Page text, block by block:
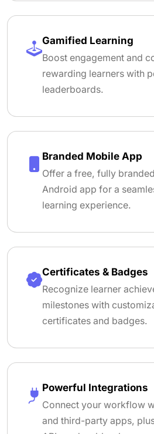
Gamified Learning
Boost engagement and
rewarding learners with
leaderboards.
Branded Mobile App
Offer a free, fully
Android app for a
learning experience.
Certificates & Badges
Recognize learner
milestones with
certificates and badges.
Powerful Integrations
Connect your workflow
and third-party apps,